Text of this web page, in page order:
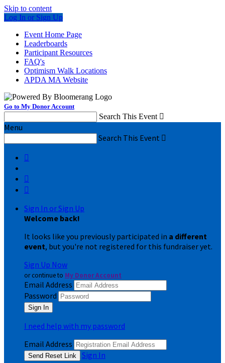
Skip to content
Log In or Sign Up
Event Home Page
Leaderboards
Participant Resources
FAQ's
Optimism Walk Locations
APDA MA Website
Go to My Donor Account
Search This Event 
Menu
Search This Event 



Sign In or Sign Up
Welcome back!
It looks like you previously participated in a different
event, but you're not registered for this fundraiser yet.
Sign Up Now
or continue to My Donor Account
Email Address
Password
I need help with my password
Email Address
Sign In